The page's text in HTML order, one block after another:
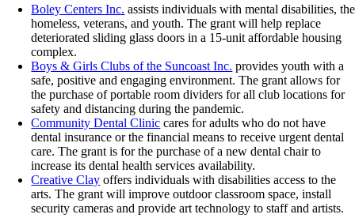
Boley Centers Inc. assists individuals with mental disabilities, the
homeless, veterans, and youth. The grant will help replace
deteriorated sliding glass doors in a 15-unit affordable housing
complex.
Boys & Girls Clubs of the Suncoast Inc. provides youth with a
safe, positive and engaging environment. The grant allows for
the purchase of portable room dividers for all club locations for
safety and distancing during the pandemic.
Community Dental Clinic cares for adults who do not have
dental insurance or the financial means to receive urgent dental
care. The grant is for the purchase of a new dental chair to
increase its dental health services availability.
Creative Clay offers individuals with disabilities access to the
arts. The grant will improve outdoor classroom space, install
security cameras and provide art technology to staff and artists.